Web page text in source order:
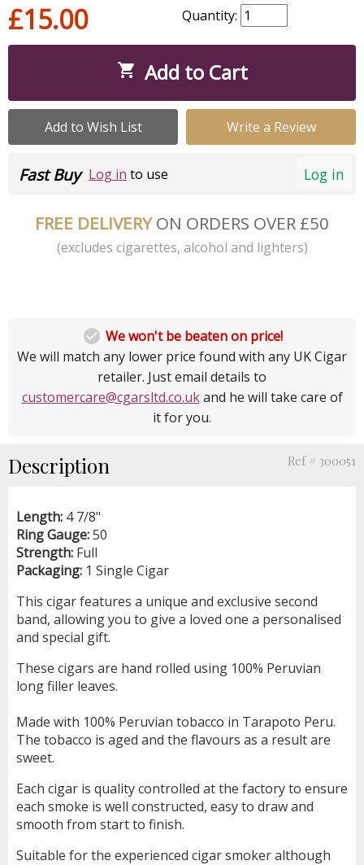
£15.00 Quantity:
 Add to Cart
Add to Wish List Write a Review
Log in
Fast Buy Log in to use
FREE DELIVERYON ORDERS OVER £50
(excludes cigarettes, alcohol and lighters)
 We won't be beaten on price!
We will match any lower price found with any UK Cigar
retailer. Just email details to
customercare@cgarsltd.co.ukand he will take care of
it for you.
Description Ref # 300051
Length: 4 7/8"
Ring Gauge:50
Strength: Full
Packaging: 1 Single Cigar
This cigar features a unique and exclusive second
band, allowing you to give a loved one a personalised
and special gift.
These cigars are hand rolled using 100% Peruvian
long filler leaves.
Made with 100% Peruvian tobacco in Tarapoto Peru.
The tobacco is aged and the flavours as a result are
sweet.
Each cigar is quality controlled at the factory to ensure
each smoke is well constructed, easy to draw and
smooth from start to finish.
Suitable for the experienced cigar smoker although